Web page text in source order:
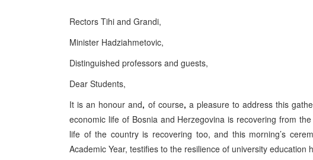
Rectors Tihi and Grandi,
Minister Hadziahmetovic,
Distinguished professors and guests,
Dear Students,
It is an honour and, of course, a pleasure to address this
economic life of Bosnia and Herzegovina is recovering from
life of the country is recovering too, and this morning’s
Academic Year, testifies to the resilience of university education